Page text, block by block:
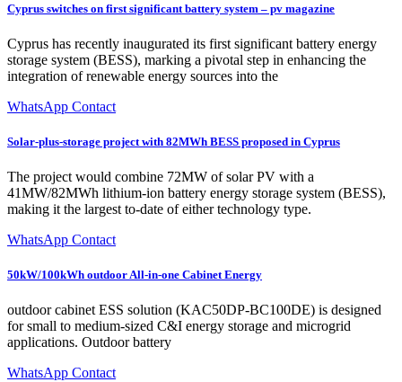
Cyprus switches on first significant battery system – pv magazine
Cyprus has recently inaugurated its first significant battery energy
storage system (BESS), marking a pivotal step in enhancing the
integration of renewable energy sources into the
WhatsApp Contact
Solar-plus-storage project with 82MWh BESS proposed in Cyprus
The project would combine 72MW of solar PV with a
41MW/82MWh lithium-ion battery energy storage system (BESS),
making it the largest to-date of either technology type.
WhatsApp Contact
50kW/100kWh outdoor All-in-one Cabinet Energy
outdoor cabinet ESS solution (KAC50DP-BC100DE) is designed
for small to medium-sized C&I energy storage and microgrid
applications. Outdoor battery
WhatsApp Contact